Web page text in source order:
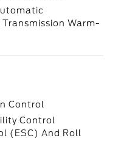
Warm-
Control
Control
(ESC) And Roll